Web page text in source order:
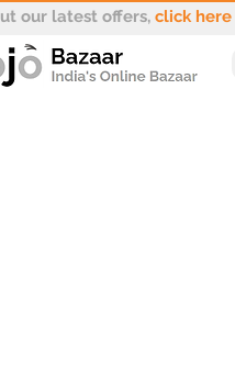
our latest offers, click here